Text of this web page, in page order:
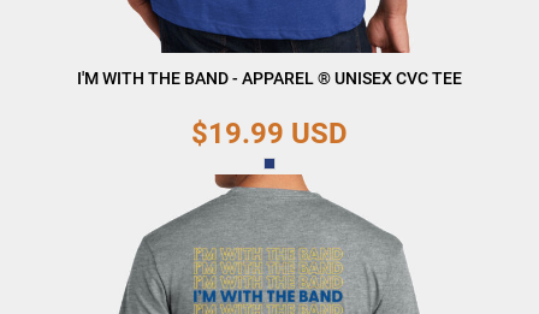
I'M WITH THE BAND - APPAREL ® UNISEX CVC TEE
$19.99 USD